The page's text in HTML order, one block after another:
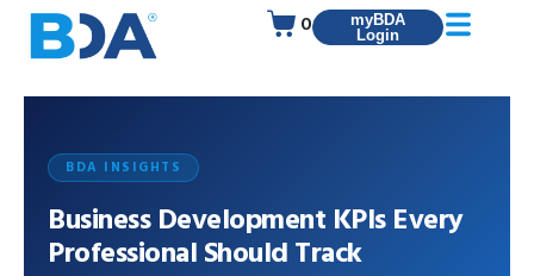
myBDA
Login
0
BDA INSIGHTS
Business Development KPIs Every
Professional Should Track